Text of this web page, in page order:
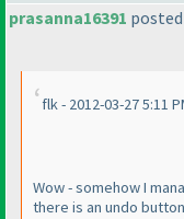
prasanna16391 posted
flk - 2012-03-27 5:11
Wow - somehow I
there is an undo